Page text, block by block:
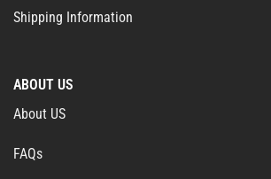
Shipping Information
ABOUT US
About US
FAQs